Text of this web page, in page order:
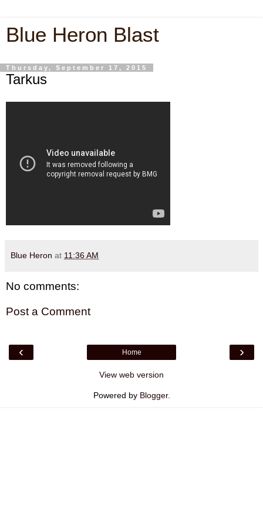
Blue Heron Blast
Thursday, September 17, 2015
Tarkus
Blue Heron at 11:36 AM
No comments:
Post a Comment
‹ ›
Home
View web version
Powered by Blogger.